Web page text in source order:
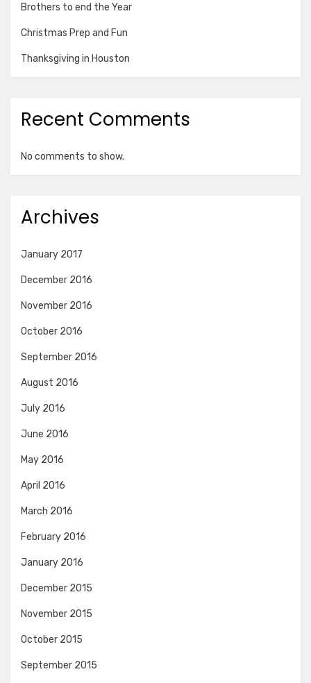
Brothers to end the Year
Christmas Prep and Fun
Thanksgiving in Houston
Recent Comments
No comments to show.
Archives
January 2017
December 2016
November 2016
October 2016
September 2016
August 2016
July 2016
June 2016
May 2016
April 2016
March 2016
February 2016
January 2016
December 2015
November 2015
October 2015
September 2015